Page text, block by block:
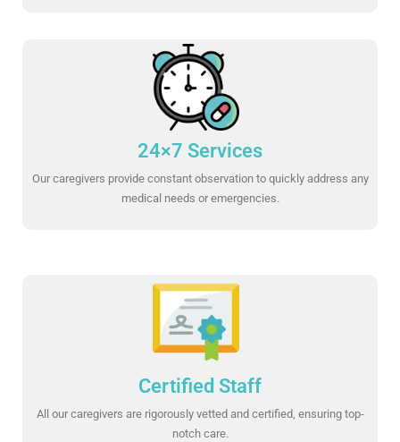
24×7 Services
Our caregivers provide constant observation to quickly address any
medical needs or emergencies.
Certified Staff
All our caregivers are rigorously vetted and certified, ensuring top-
notch care.